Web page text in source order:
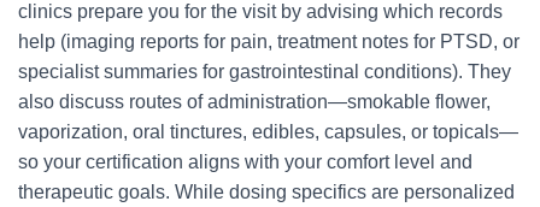
clinics prepare you for the visit by advising which records
help (imaging reports for pain, treatment notes for PTSD, or
specialist summaries for gastrointestinal conditions). They
also discuss routes of administration—smokable flower,
vaporization, oral tinctures, edibles, capsules, or topicals—
so your certification aligns with your comfort level and
therapeutic goals. While dosing specifics are personalized